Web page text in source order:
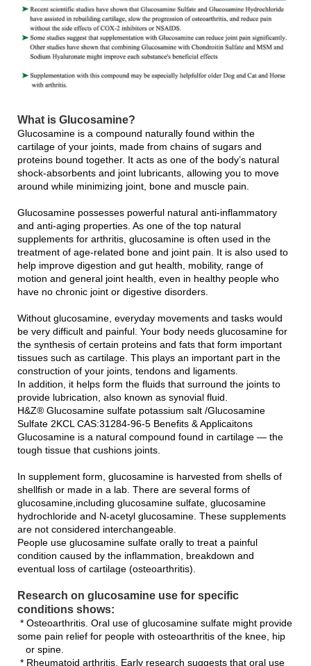
What is Glucosamine?
Glucosamine is a compound naturally found within the
cartilage of your joints, made from chains of sugars and
proteins bound together. It acts as one of the body’s natural
shock-absorbents and joint lubricants, allowing you to move
around while minimizing joint, bone and muscle pain.
Glucosamine possesses powerful natural anti-inflammatory
and anti-aging properties. As one of the top natural
supplements for arthritis, glucosamine is often used in the
treatment of age-related bone and joint pain. It is also used to
help improve digestion and gut health, mobility, range of
motion and general joint health, even in healthy people who
have no chronic joint or digestive disorders.
Without glucosamine, everyday movements and tasks would
be very difficult and painful. Your body needs glucosamine for
the synthesis of certain proteins and fats that form important
tissues such as cartilage. This plays an important part in the
construction of your joints, tendons and ligaments.
In addition, it helps form the fluids that surround the joints to
provide lubrication, also known as synovial fluid.
H&Z® Glucosamine sulfate potassium salt /Glucosamine
Sulfate 2KCL CAS:31284-96-5 Benefits & Applicaitons
Glucosamine is a natural compound found in cartilage — the
tough tissue that cushions joints.
In supplement form, glucosamine is harvested from shells of
shellfish or made in a lab. There are several forms of
glucosamine,including glucosamine sulfate, glucosamine
hydrochloride and N-acetyl glucosamine. These supplements
are not considered interchangeable.
People use glucosamine sulfate orally to treat a painful
condition caused by the inflammation, breakdown and
eventual loss of cartilage (osteoarthritis).
Research on glucosamine use for specific
conditions shows:
* Osteoarthritis. Oral use of glucosamine sulfate might provide
some pain relief for people with osteoarthritis of the knee, hip
or spine.
* Rheumatoid arthritis. Early research suggests that oral use